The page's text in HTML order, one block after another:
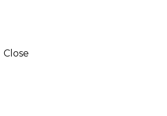
Close